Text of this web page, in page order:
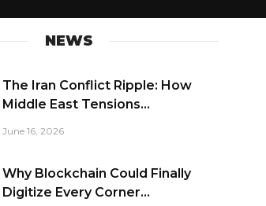
NEWS
The Iran Conflict Ripple: How
Middle East Tensions...
June 16, 2026
Why Blockchain Could Finally
Digitize Every Corner...